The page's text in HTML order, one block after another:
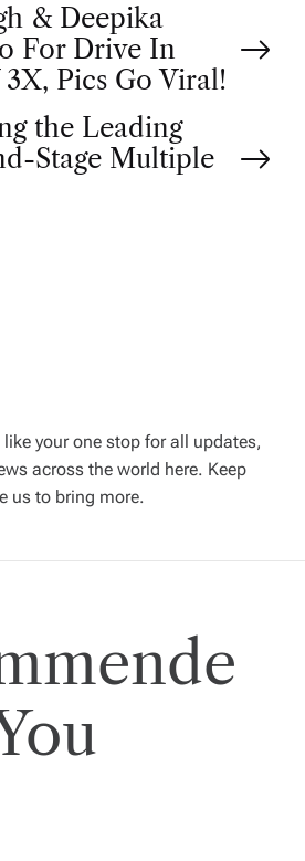
& Deepika
For Drive In
Pics Go Viral!
the Leading
Stage Multiple
your one stop for all updates,
across the world here. Keep
us to bring more.